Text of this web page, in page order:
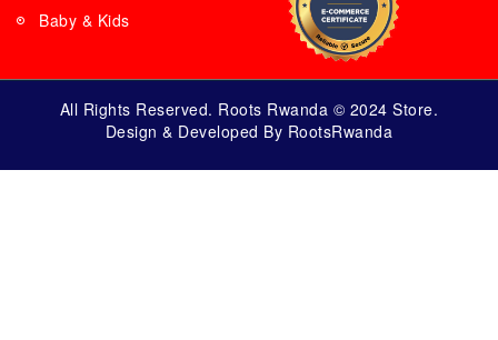
Baby & Kids
All Rights Reserved. Roots Rwanda © 2024 Store.
Design & Developed By RootsRwanda